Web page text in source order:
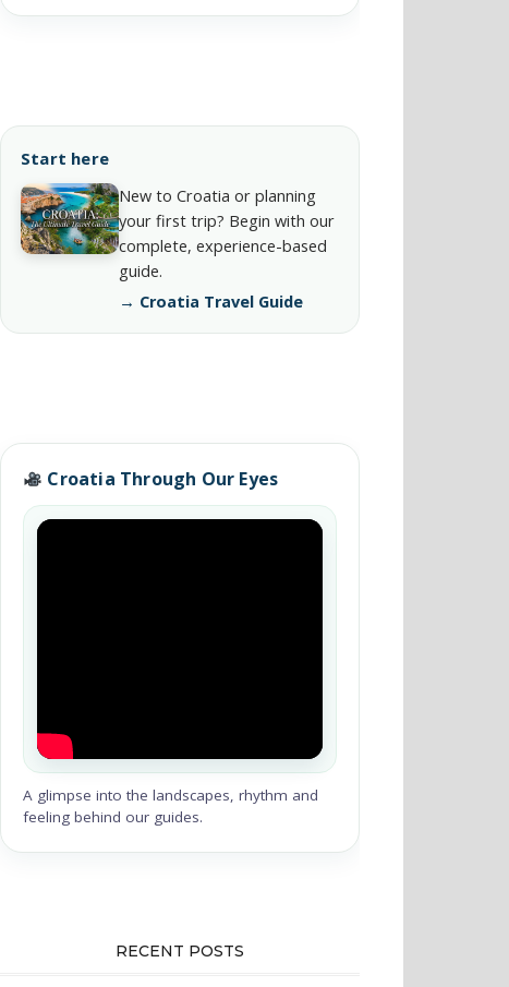
Start here
New to Croatia or planning
your first trip? Begin with our
complete, experience-based
guide.
→ Croatia Travel Guide
Croatia Through Our Eyes
A glimpse into the landscapes, rhythm and
feeling behind our guides.
RECENT POSTS